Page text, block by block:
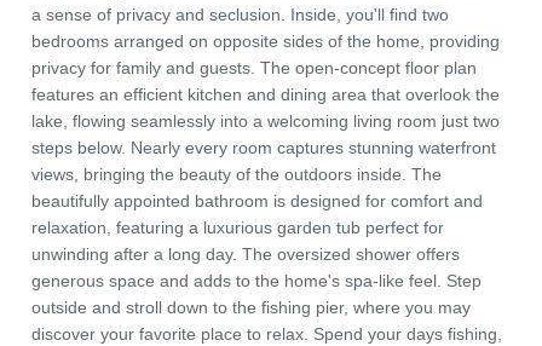
a sense of privacy and seclusion. Inside, you'll find two
bedrooms arranged on opposite sides of the home, providing
privacy for family and guests. The open-concept floor plan
features an efficient kitchen and dining area that overlook the
lake, flowing seamlessly into a welcoming living room just two
steps below. Nearly every room captures stunning waterfront
views, bringing the beauty of the outdoors inside. The
beautifully appointed bathroom is designed for comfort and
relaxation, featuring a luxurious garden tub perfect for
unwinding after a long day. The oversized shower offers
generous space and adds to the home's spa-like feel. Step
outside and stroll down to the fishing pier, where you may
discover your favorite place to relax. Spend your days fishing,